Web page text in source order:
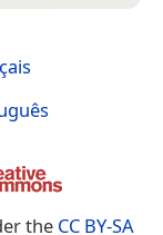
the CC BY-SA